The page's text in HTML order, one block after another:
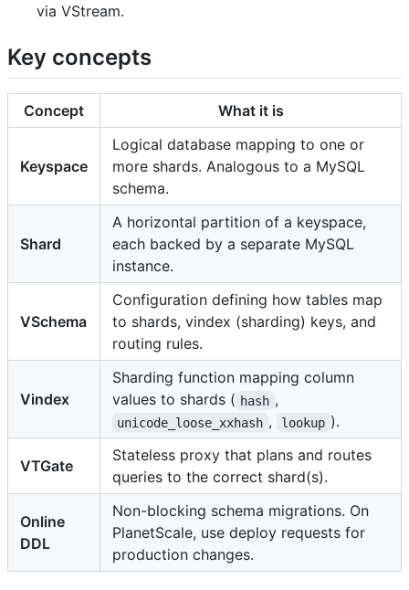
via VStream.
Key concepts
Concept What it is
Keyspace
Logical database mapping to one or
more shards. Analogous to a MySQL
schema.
Shard
A horizontal partition of a keyspace,
each backed by a separate MySQL
instance.
VSchema
Configuration defining how tables map
to shards, vindex (sharding) keys, and
routing rules.
Vindex
Sharding function mapping column
values to shards ( hash ,
unicode_loose_xxhash , lookup ).
VTGate
Stateless proxy that plans and routes
queries to the correct shard(s).
Online
DDL
Non-blocking schema migrations. On
PlanetScale, use deploy requests for
production changes.